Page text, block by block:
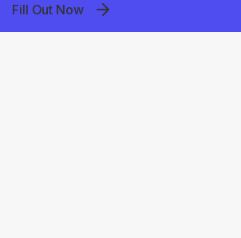
Fill Out Now